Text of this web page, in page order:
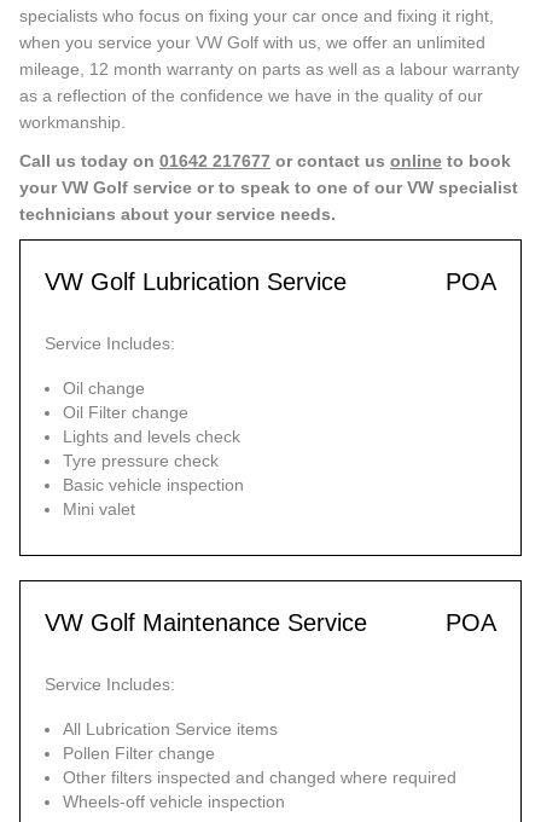
specialists who focus on fixing your car once and fixing it right,
when you service your VW Golf with us, we offer an unlimited
mileage, 12 month warranty on parts as well as a labour warranty
as a reflection of the confidence we have in the quality of our
workmanship.
Call us today on 01642 217677 or contact us online to book
your VW Golf service or to speak to one of our VW specialist
technicians about your service needs.
VW Golf Lubrication Service POA
Service Includes:
Oil change
Oil Filter change
Lights and levels check
Tyre pressure check
Basic vehicle inspection
Mini valet
VW Golf Maintenance Service POA
Service Includes:
All Lubrication Service items
Pollen Filter change
Other filters inspected and changed where required
Wheels-off vehicle inspection